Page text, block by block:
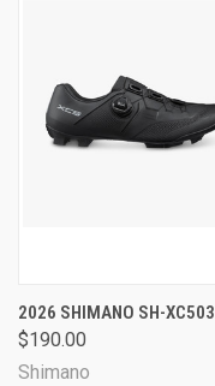
2026 SHIMANO SH-XC503
$190.00
Shimano